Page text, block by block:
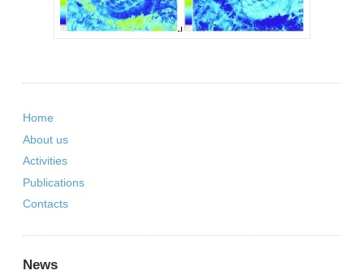
Home
About us
Activities
Publications
Contacts
News